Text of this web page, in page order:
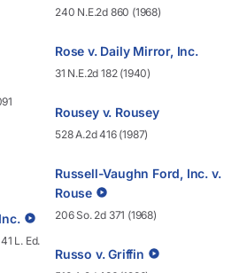
L. Ed.
240 N.E.2d 860 (1968)
Rose v. Daily Mirror, Inc.
31 N.E.2d 182 (1940)
Rousey v. Rousey
528 A.2d 416 (1987)
Russell-Vaughn Ford, Inc. v.
Rouse
206 So. 2d 371 (1968)
Russo v. Griffin